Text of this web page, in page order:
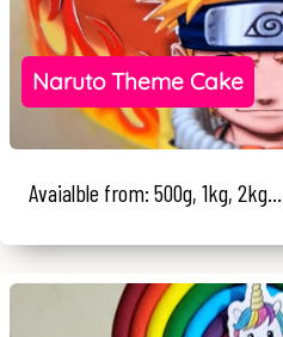
Naruto Theme Cake
Avaialble from: 500g, 1kg, 2kg...